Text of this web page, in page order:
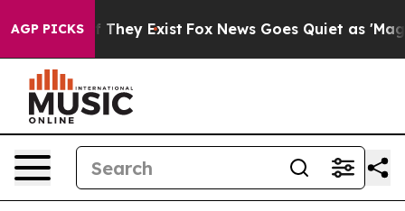
AGP PICKS
no Proof They Exist Fox News Goes Quiet as 'Maga